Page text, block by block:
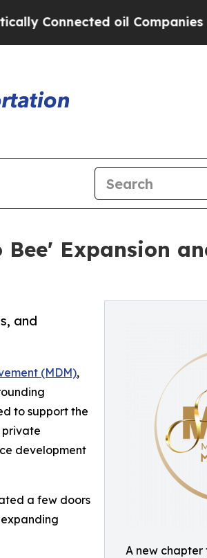
oil Companies — not
Expansion
A new chapter
and
(MDM),
to support the
private
development
a few doors
expanding